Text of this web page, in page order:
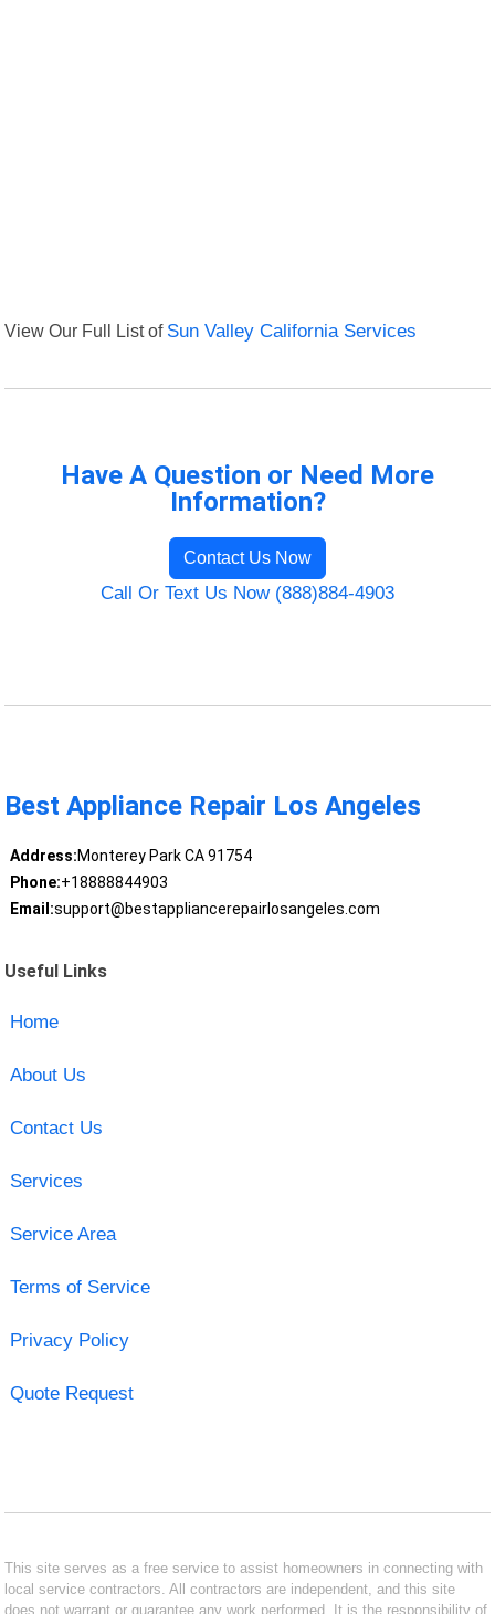
View Our Full List of Sun Valley California Services
Have A Question or Need More
Information?
Contact Us Now
Call Or Text Us Now (888)884-4903
Best Appliance Repair Los Angeles
Address:Monterey Park CA 91754
Phone:+18888844903
Email:support@bestappliancerepairlosangeles.com
Useful Links
Home
About Us
Contact Us
Services
Service Area
Terms of Service
Privacy Policy
Quote Request
This site serves as a free service to assist homeowners in connecting with
local service contractors. All contractors are independent, and this site
does not warrant or guarantee any work performed. It is the responsibility of